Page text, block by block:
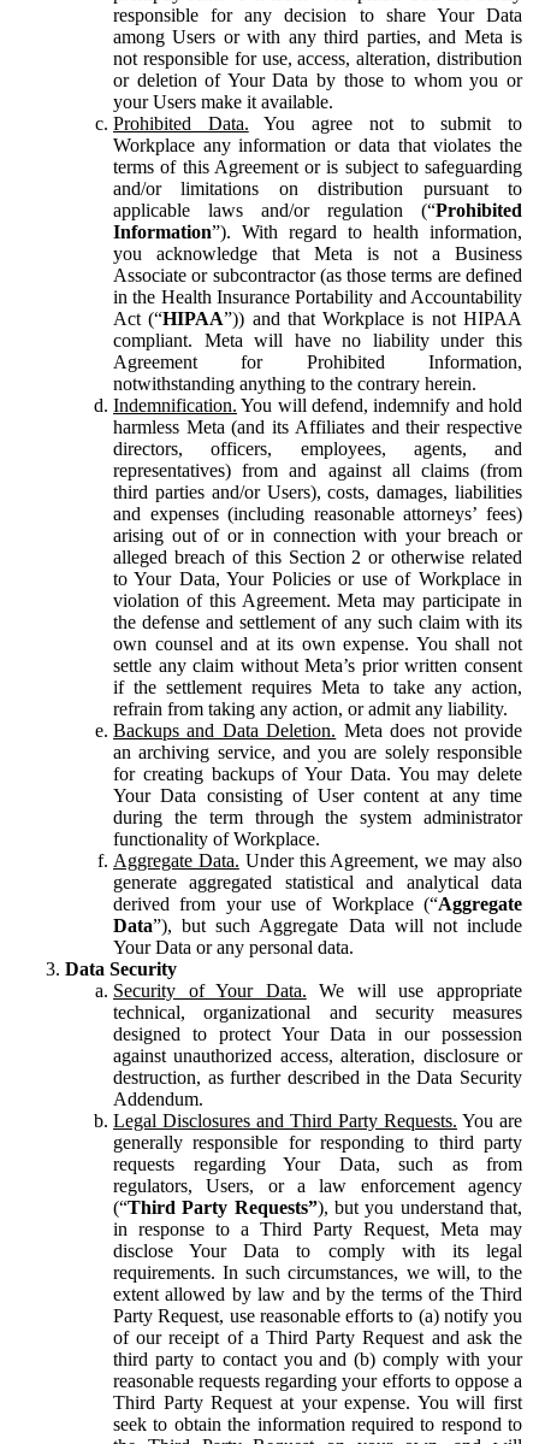
responsible for any decision to share Your Data
among Users or with any third parties, and Meta is
not responsible for use, access, alteration, distribution
or deletion of Your Data by those to whom you or
your Users make it available.
Prohibited Data. You agree not to submit to
Workplace any information or data that violates the
terms of this Agreement or is subject to safeguarding
and/or limitations on distribution pursuant to
applicable laws and/or regulation (“Prohibited
Information”). With regard to health information,
you acknowledge that Meta is not a Business
Associate or subcontractor (as those terms are defined
in the Health Insurance Portability and Accountability
Act (“HIPAA”)) and that Workplace is not HIPAA
compliant. Meta will have no liability under this
Agreement for Prohibited Information,
notwithstanding anything to the contrary herein.
Indemnification. You will defend, indemnify and hold
harmless Meta (and its Affiliates and their respective
directors, officers, employees, agents, and
representatives) from and against all claims (from
third parties and/or Users), costs, damages, liabilities
and expenses (including reasonable attorneys’ fees)
arising out of or in connection with your breach or
alleged breach of this Section 2 or otherwise related
to Your Data, Your Policies or use of Workplace in
violation of this Agreement. Meta may participate in
the defense and settlement of any such claim with its
own counsel and at its own expense. You shall not
settle any claim without Meta’s prior written consent
if the settlement requires Meta to take any action,
refrain from taking any action, or admit any liability.
Backups and Data Deletion. Meta does not provide
an archiving service, and you are solely responsible
for creating backups of Your Data. You may delete
Your Data consisting of User content at any time
during the term through the system administrator
functionality of Workplace.
Aggregate Data. Under this Agreement, we may also
generate aggregated statistical and analytical data
derived from your use of Workplace (“Aggregate
Data”), but such Aggregate Data will not include
Your Data or any personal data.
Data Security
Security of Your Data. We will use appropriate
technical, organizational and security measures
designed to protect Your Data in our possession
against unauthorized access, alteration, disclosure or
destruction, as further described in the Data Security
Addendum.
Legal Disclosures and Third Party Requests. You are
generally responsible for responding to third party
requests regarding Your Data, such as from
regulators, Users, or a law enforcement agency
(“Third Party Requests”), but you understand that,
in response to a Third Party Request, Meta may
disclose Your Data to comply with its legal
requirements. In such circumstances, we will, to the
extent allowed by law and by the terms of the Third
Party Request, use reasonable efforts to (a) notify you
of our receipt of a Third Party Request and ask the
third party to contact you and (b) comply with your
reasonable requests regarding your efforts to oppose a
Third Party Request at your expense. You will first
seek to obtain the information required to respond to